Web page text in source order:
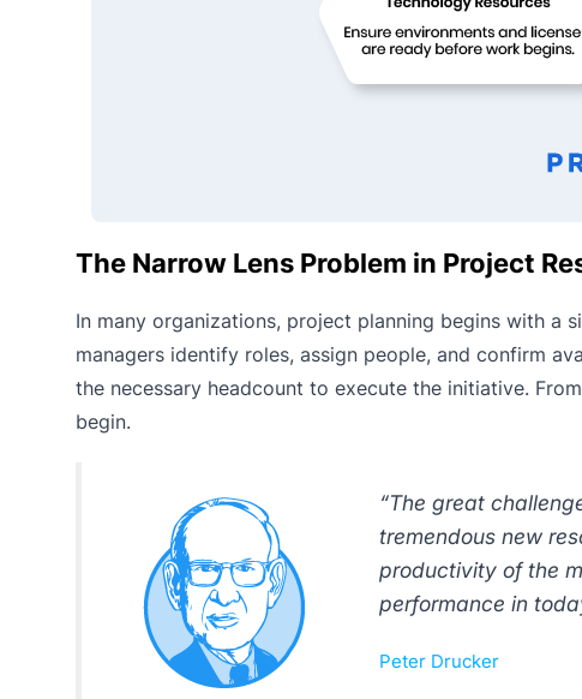
The Narrow Lens Problem in Project
In many organizations, project planning begins with a
managers identify roles, assign people, and confirm
the necessary headcount to execute the initiative.
begin.
“The great
tremendous new
productivity of the
performance in
Peter Drucker